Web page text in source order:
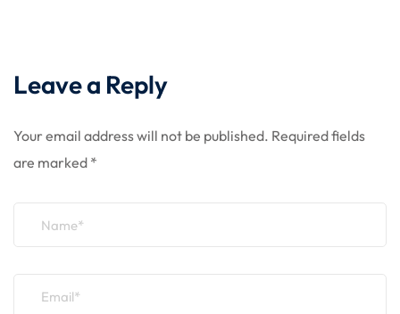
Leave a Reply
Your email address will not be published. Required fields
are marked *